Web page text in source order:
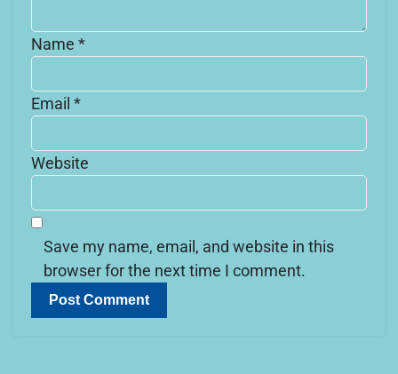
Name *
Email *
Website
Save my name, email, and website in this
browser for the next time I comment.